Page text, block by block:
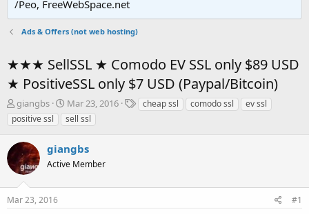
/Peo, FreeWebSpace.net
Ads & Offers (not web hosting)
★★★ SellSSL ★ Comodo EV SSL only $89 USD
★ PositiveSSL only $7 USD (Paypal/Bitcoin)
T
h
r
e
d
s
t
a
giangbs
S
t
a
t
d
t
Mar 23, 2016
Tcheap ssl comodo ssl
ev ssl
positive ssl
sell ssl
giangbs
Active Member
Mar 23, 2016 #1